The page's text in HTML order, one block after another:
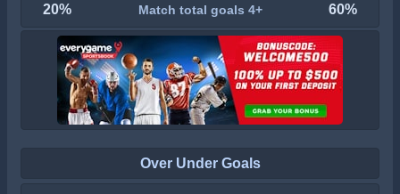
20% Match total goals 4+ 60%
Over Under Goals